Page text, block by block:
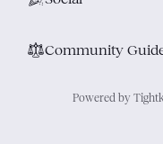
⚖︎Community
Powered by